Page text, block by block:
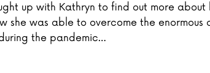
up with Kathryn to find out more about
she was able to overcome the enormous
the pandemic…